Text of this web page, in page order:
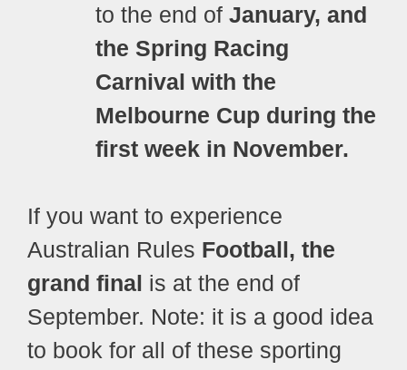
to the end of January, and
the Spring Racing
Carnival with the
Melbourne Cup during the
first week in November.
If you want to experience
Australian Rules Football, the
grand final is at the end of
September. Note: it is a good idea
to book for all of these sporting